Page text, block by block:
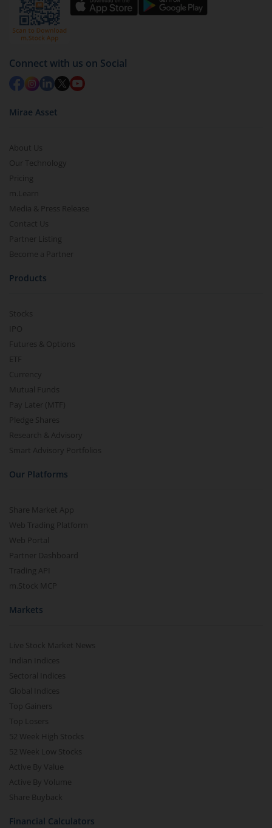
Select units to be redeemed and click on submit.
Redemption value will be credited to your account
in 2-3 working days (as per timelines set by SEBI).
Connect with us on Social
Mirae Asset
About Us
Our Technology
Pricing
m.Learn
Media & Press Release
Contact Us
Partner Listing
Become a Partner
Products
Stocks
IPO
Futures & Options
ETF
Currency
Mutual Funds
Pay Later (MTF)
Pledge Shares
Research & Advisory
Smart Advisory Portfolios
Our Platforms
Share Market App
Web Trading Platform
Web Portal
Partner Dashboard
Trading API
m.Stock MCP
Markets
Live Stock Market News
Indian Indices
Sectoral Indices
Global Indices
Top Gainers
Top Losers
52 Week High Stocks
52 Week Low Stocks
Active By Value
Active By Volume
Share Buyback
Financial Calculators